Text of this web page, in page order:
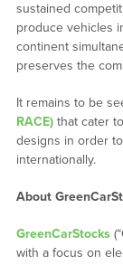
sustained
produce vehicles
continent
preserves the
It remains to be
RACE)that cater
designs in order
internationally.
About
GreenCarStocks
with a focus on